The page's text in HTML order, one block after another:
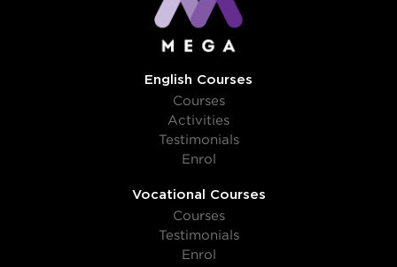
English Courses
Courses
Activities
Testimonials
Enrol
Vocational Courses
Courses
Testimonials
Enrol